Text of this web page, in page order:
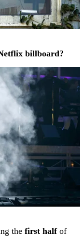
billboard?
the first halfof